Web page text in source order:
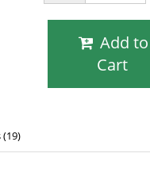
Cart